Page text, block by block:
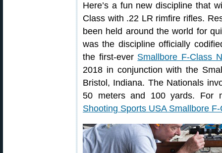
Here’s a fun new discipline that
Class with .22 LR rimfire rifles.
been held around the world for
was the discipline officially
the first-ever Smallbore F-Class
2018 in conjunction with the
Bristol, Indiana. The Nationals
50 meters and 100 yards. For
Shooting Sports USA Smallbore